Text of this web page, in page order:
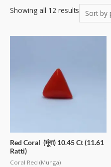
Showing all 12 results
Red Coral (मूंगा) 10.45 Ct (11.61
Ratti)
Coral Red (Munga)